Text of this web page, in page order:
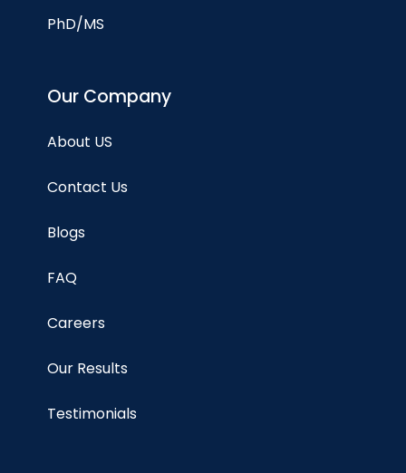
PhD/MS
Our Company
About US
Contact Us
Blogs
FAQ
Careers
Our Results
Testimonials